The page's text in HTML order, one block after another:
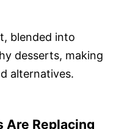
blended into
desserts, making
alternatives.
Are Replacing